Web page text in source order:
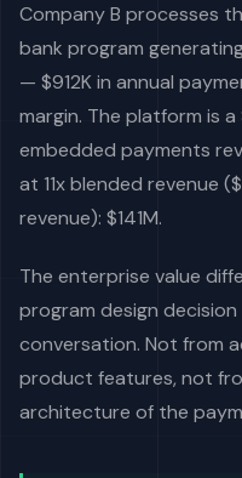
Company B processes
bank program
— $912K in annual
margin. The platform is
embedded payments
at 11x blended revenue
revenue): $141M.
The enterprise value
program design
conversation. Not from
product features, not
architecture of the